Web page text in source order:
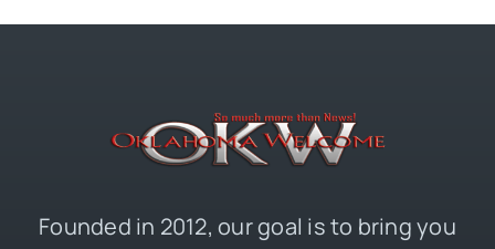
Founded in 2012, our goal is to bring you